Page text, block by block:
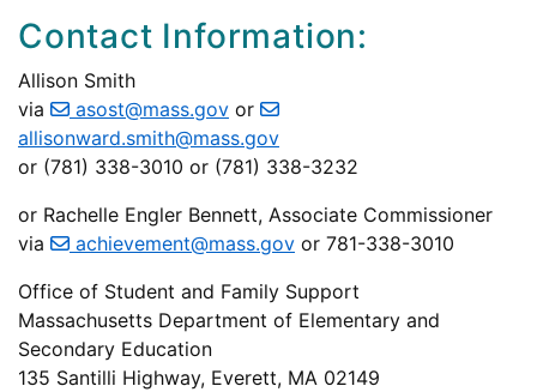
Contact Information:
Allison Smith
via
asost@mass.gov or
allisonward.smith@mass.gov
or (781) 338-3010 or (781) 338-3232
or Rachelle Engler Bennett, Associate Commissioner
via
achievement@mass.gov or 781-338-3010
Office of Student and Family Support
Massachusetts Department of Elementary and
Secondary Education
135 Santilli Highway, Everett, MA 02149